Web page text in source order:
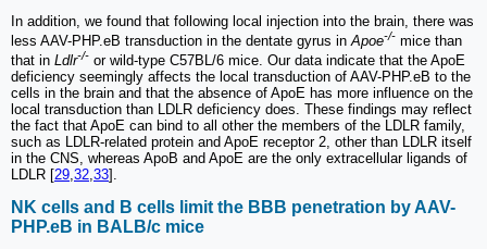
In addition, we found that following local injection into the brain, there was
less AAV-PHP.eB transduction in the dentate gyrus in Apoe-/- mice than
that in Ldlr-/- or wild-type C57BL/6 mice. Our data indicate that the ApoE
deficiency seemingly affects the local transduction of AAV-PHP.eB to the
cells in the brain and that the absence of ApoE has more influence on the
local transduction than LDLR deficiency does. These findings may reflect
the fact that ApoE can bind to all other the members of the LDLR family,
such as LDLR-related protein and ApoE receptor 2, other than LDLR itself
in the CNS, whereas ApoB and ApoE are the only extracellular ligands of
LDLR [29,32,33].
NK cells and B cells limit the BBB penetration by AAV-
PHP.eB in BALB/c mice